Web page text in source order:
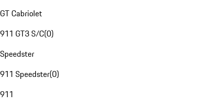
GT Cabriolet
911 GT3 S/C(0)
Speedster
911 Speedster(0)
911